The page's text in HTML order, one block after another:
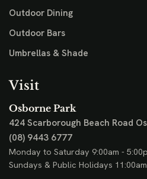
Outdoor Dining
Outdoor Bars
Umbrellas & Shade
Visit
Osborne Park
424 Scarborough Beach Road
(08) 9443 6777
Monday to Saturday 9:00am -
Sundays & Public Holidays